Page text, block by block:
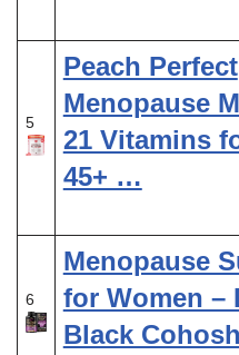
5
Peach Perfect
Menopause
21 Vitamins
45+ …
6
Menopause
for Women –
Black